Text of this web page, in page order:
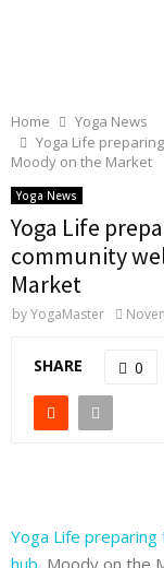
Home
Yoga News
Yoga Life
Moody on the Market
Yoga News
Yoga Life
community
Market
byYogaMaster
SHARE 0
Yoga Life
hub Moody on the